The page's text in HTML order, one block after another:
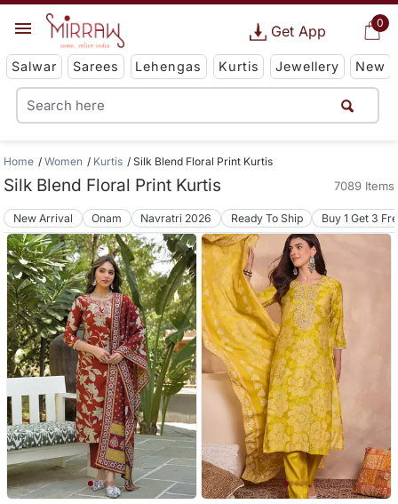
0
Get App
Salwar Sarees Lehengas Kurtis Jewellery New
Home Women Kurtis Silk Blend Floral Print Kurtis
Silk Blend Floral Print Kurtis 7089 Items
New Arrival Onam Navratri 2026 Ready To Ship Buy 1 Get 3